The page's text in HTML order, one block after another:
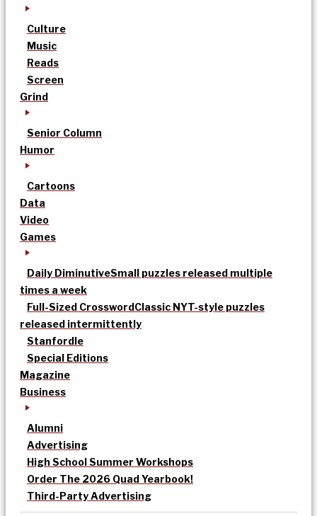
Culture
Music
Reads
Screen
Grind
Senior Column
Humor
Cartoons
Data
Video
Games
Daily DiminutiveSmall puzzles released multiple
times a week
Full-Sized CrosswordClassic NYT-style puzzles
released intermittently
Stanfordle
Special Editions
Magazine
Business
Alumni
Advertising
High School Summer Workshops
Order The 2026 Quad Yearbook!
Third-Party Advertising